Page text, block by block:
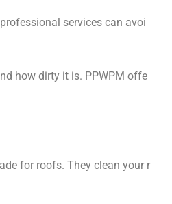
services can avoi
how dirty it is. PPWPM offe
for roofs. They clean your r